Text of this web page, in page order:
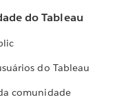
do Tableau
do Tableau
comunidade